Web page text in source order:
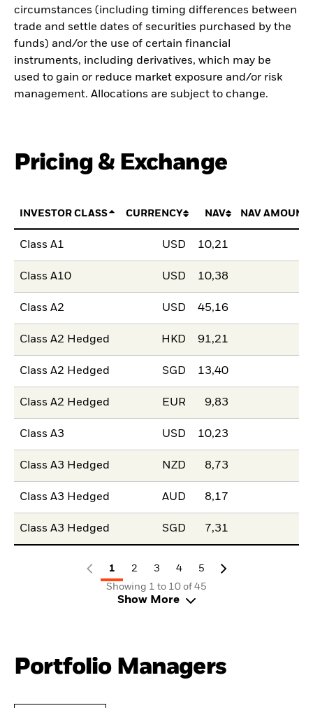
circumstances (including timing differences between
trade and settle dates of securities purchased by the
funds) and/or the use of certain financial
instruments, including derivatives, which may be
used to gain or reduce market exposure and/or risk
management. Allocations are subject to change.
Pricing & Exchange
INVESTOR CLASS CURRENCY NAV NAV AMOUNT
Class A1 USD 10,21
Class A10 USD 10,38
Class A2 USD 45,16
Class A2 Hedged HKD 91,21
Class A2 Hedged SGD 13,40
Class A2 Hedged EUR 9,83
Class A3 USD 10,23
Class A3 Hedged NZD 8,73
Class A3 Hedged AUD 8,17
Class A3 Hedged SGD 7,31
1 2 3 4
5
Showing 1 to 10 of 45
Show More
Portfolio Managers